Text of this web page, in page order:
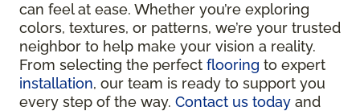
can feel at ease. Whether you’re exploring
colors, textures, or patterns, we’re your trusted
neighbor to help make your vision a reality.
From selecting the perfect flooring to expert
installation, our team is ready to support you
every step of the way. Contact us today and